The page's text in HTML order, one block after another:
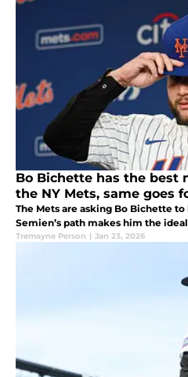
Bo Bichette has the best
the NY Mets, same goes
The Mets are asking Bo Bichette
Semien’s path makes him the
Tremayne Person | Jan 23, 2026